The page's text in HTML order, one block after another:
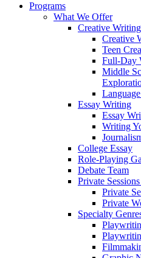
Programs
What We Offer
Creative Writing
Creative
Teen
Full-Day
Middle
Essay Writing
Essay
Writing
College Essay
Role-Playing
Debate Team
Private
Private
Private
Specialty